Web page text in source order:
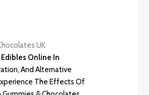
UK
Online In
And Alternative
The Effects Of